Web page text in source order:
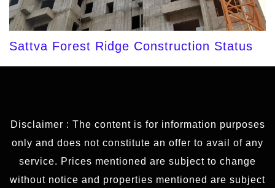
Sattva Forest Ridge Construction Status
Disclaimer : The content is for information purposes
only and does not constitute an offer to avail of any
service. Prices mentioned are subject to change
without notice and properties mentioned are subject